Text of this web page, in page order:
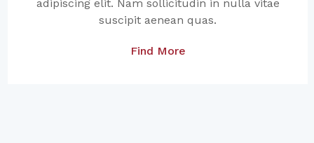
adipiscing elit. Nam sollicitudin in nulla vitae
suscipit aenean quas.
Find More